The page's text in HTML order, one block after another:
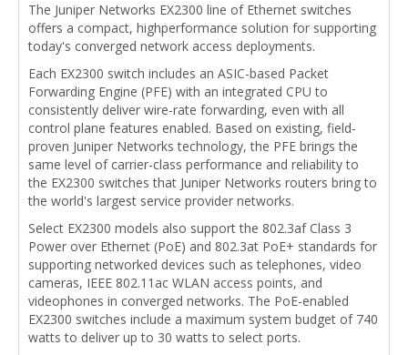
The Juniper Networks EX2300 line of Ethernet switches
offers a compact, highperformance solution for supporting
today's converged network access deployments.
Each EX2300 switch includes an ASIC-based Packet
Forwarding Engine (PFE) with an integrated CPU to
consistently deliver wire-rate forwarding, even with all
control plane features enabled. Based on existing, field-
proven Juniper Networks technology, the PFE brings the
same level of carrier-class performance and reliability to
the EX2300 switches that Juniper Networks routers bring to
the world's largest service provider networks.
Select EX2300 models also support the 802.3af Class 3
Power over Ethernet (PoE) and 802.3at PoE+ standards for
supporting networked devices such as telephones, video
cameras, IEEE 802.11ac WLAN access points, and
videophones in converged networks. The PoE-enabled
EX2300 switches include a maximum system budget of 740
watts to deliver up to 30 watts to select ports.